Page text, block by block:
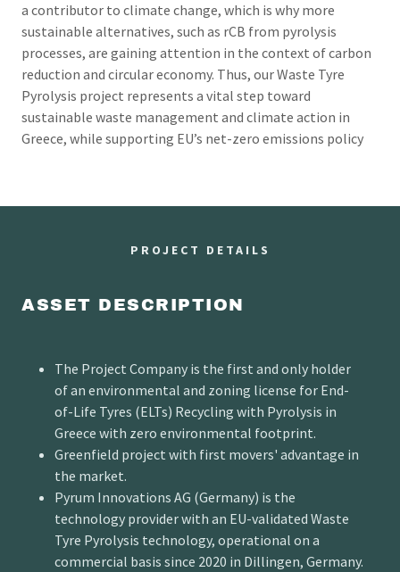
a contributor to climate change, which is why more
sustainable alternatives, such as rCB from pyrolysis
processes, are gaining attention in the context of carbon
reduction and circular economy. Thus, our Waste Tyre
Pyrolysis project represents a vital step toward
sustainable waste management and climate action in
Greece, while supporting EU’s net-zero emissions policy
PROJECT DETAILS
ASSET DESCRIPTION
The Project Company is the first and only holder
of an environmental and zoning license for End-
of-Life Tyres (ELTs) Recycling with Pyrolysis in
Greece with zero environmental footprint.
Greenfield project with first movers' advantage in
the market.
Pyrum Innovations AG (Germany) is the
technology provider with an EU-validated Waste
Tyre Pyrolysis technology, operational on a
commercial basis since 2020 in Dillingen, Germany.